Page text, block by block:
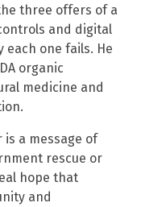
three offers of a
and digital
one fails. He
organic
medicine and
a message of
rescue or
hope that
and